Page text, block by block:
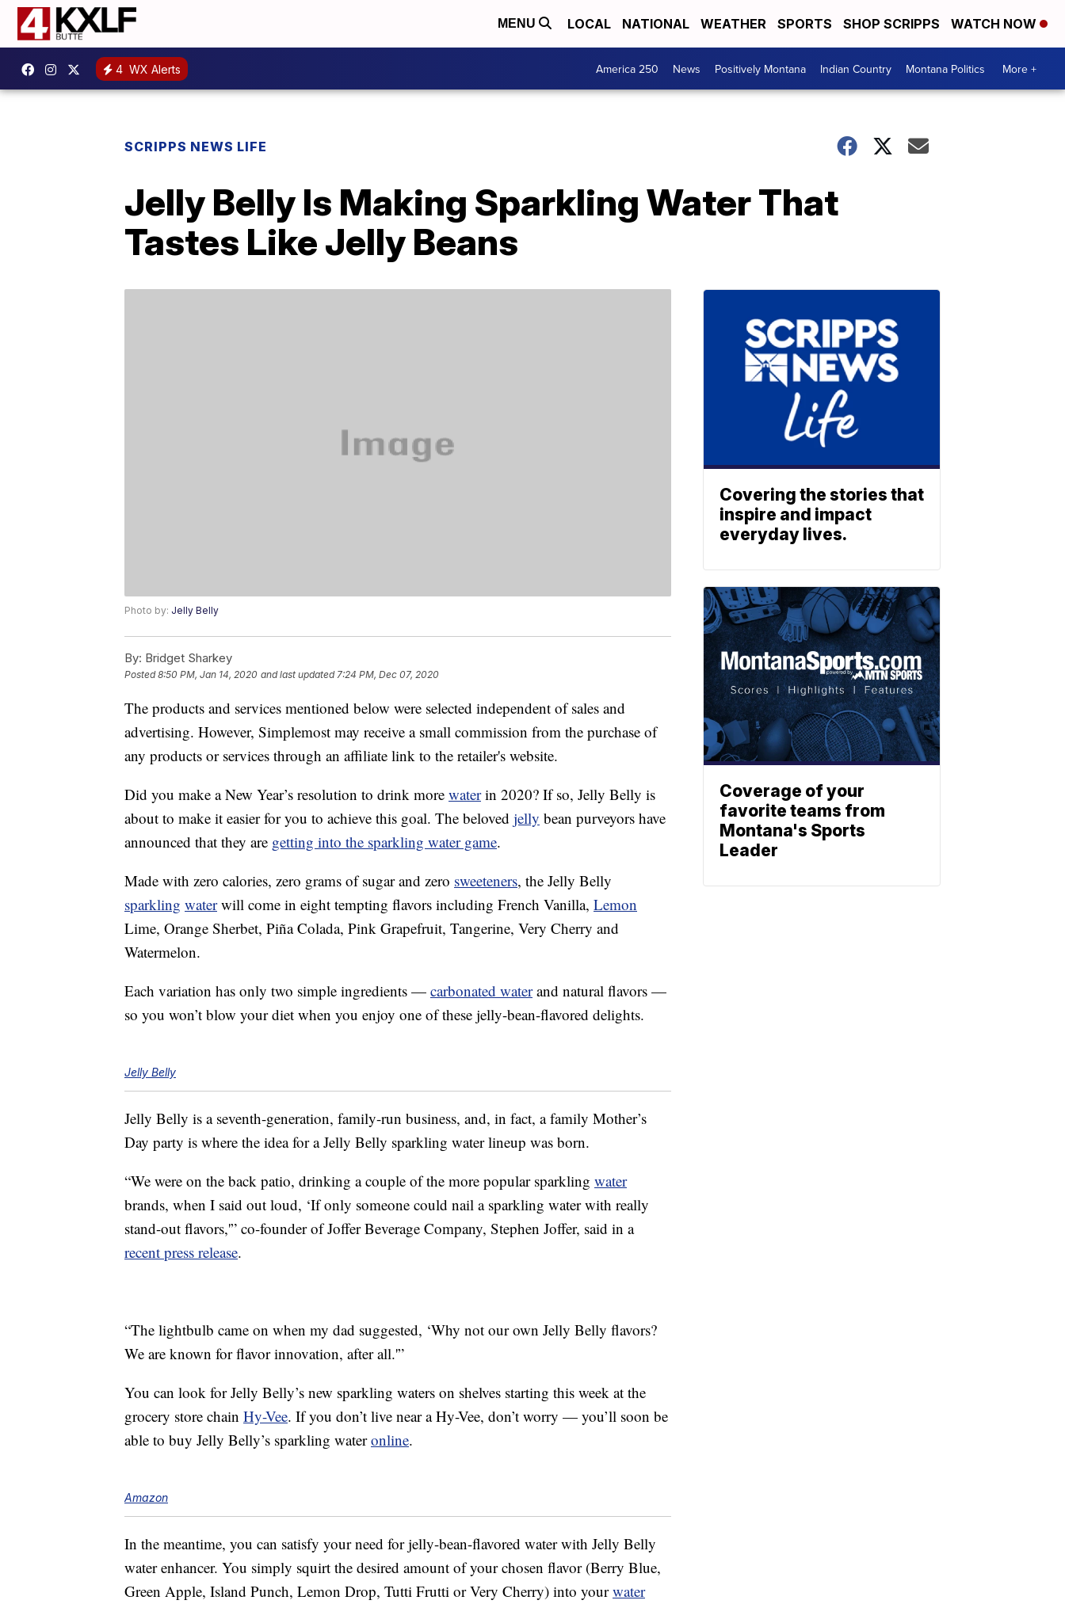
MENU LOCAL NATIONAL WEATHER SPORTS SHOP SCRIPPS WATCH NOW
4 WX Alerts America 250 News Positively Montana Indian Country Montana Politics More +
SCRIPPS NEWS LIFE
Jelly Belly Is Making Sparkling Water That
Tastes Like Jelly Beans
Photo by: Jelly Belly
By: Bridget Sharkey
Posted8:50 PM, Jan 14, 2020 and last updated 7:24 PM, Dec 07, 2020
The products and services mentioned below were selected independent of sales and
advertising. However, Simplemost may receive a small commission from the purchase of
any products or services through an affiliate link to the retailer's website.
Did you make a New Year’s resolution to drink more waterin 2020? If so, Jelly Belly is
about to make it easier for you to achieve this goal. The beloved jelly bean purveyors have
announced that they are getting into the sparkling water game.
Made with zero calories, zero grams of sugar and zero sweeteners, the Jelly Belly
sparkling waterwill come in eight tempting flavors including French Vanilla, Lemon
Lime, Orange Sherbet, Piña Colada, Pink Grapefruit, Tangerine, Very Cherry and
Watermelon.
Each variation has only two simple ingredients — carbonated waterand natural flavors —
so you won’t blow your diet when you enjoy one of these jelly-bean-flavored delights.
Jelly Belly
Jelly Belly is a seventh-generation, family-run business, and, in fact, a family Mother’s
Day party is where the idea for a Jelly Belly sparkling water lineup was born.
“We were on the back patio, drinking a couple of the more popular sparkling water
brands, when I said out loud, ‘If only someone could nail a sparkling water with really
stand-out flavors,'” co-founder of Joffer Beverage Company, Stephen Joffer, said in a
recent press release.
“The lightbulb came on when my dad suggested, ‘Why not our own Jelly Belly flavors?
We are known for flavor innovation, after all.'”
You can look for Jelly Belly’s new sparkling waters on shelves starting this week at the
grocery store chain Hy-Vee. If you don’t live near a Hy-Vee, don’t worry — you’ll soon be
able to buy Jelly Belly’s sparkling wateronline.
Amazon
In the meantime, you can satisfy your need for jelly-bean-flavored water with Jelly Belly
water enhancer. You simply squirt the desired amount of your chosen flavor (Berry Blue,
Green Apple, Island Punch, Lemon Drop, Tutti Frutti or Very Cherry) into yourwater
Covering the stories that
inspire and impact
everyday lives.
Coverage of your
favorite teams from
Montana's Sports
Leader